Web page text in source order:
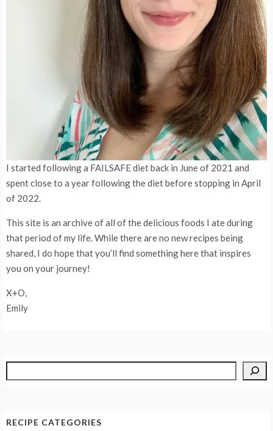
I started following a FAILSAFE diet back in June of 2021 and
spent close to a year following the diet before stopping in April
of 2022.
This site is an archive of all of the delicious foods I ate during
that period of my life. While there are no new recipes being
shared, I do hope that you’ll find something here that inspires
you on your journey!
X+O,
Emily
RECIPE CATEGORIES